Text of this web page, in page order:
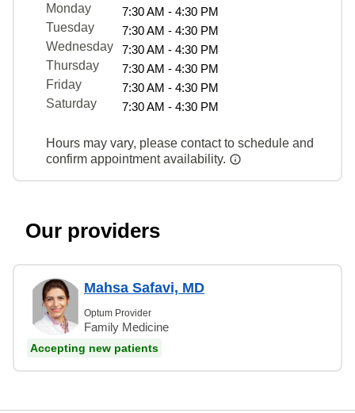
Monday
7:30 AM - 4:30 PM
Tuesday
7:30 AM - 4:30 PM
Wednesday
7:30 AM - 4:30 PM
Thursday
7:30 AM - 4:30 PM
Friday
7:30 AM - 4:30 PM
Saturday
7:30 AM - 4:30 PM
Hours may vary, please contact to schedule and
confirm appointment availability.
Our providers
Mahsa Safavi, MD
Optum Provider
Family Medicine
Accepting new patients